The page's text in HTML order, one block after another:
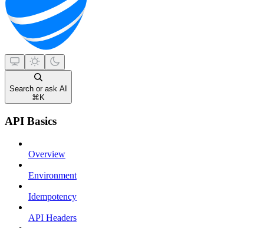
Search or ask AI
⌘ K
API Basics
Overview
Environment
Idempotency
API Headers